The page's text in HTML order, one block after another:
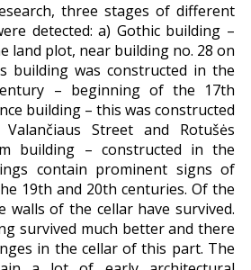
three stages of different
detected: a) Gothic building –
land plot, near building no. 28 on
building was constructed in the
– beginning of the 17th
building – this was constructed
Street and Rotušės
building – constructed in the
contain prominent signs of
19th and 20th centuries. Of the
walls of the cellar have survived.
survived much better and there
in the cellar of this part. The